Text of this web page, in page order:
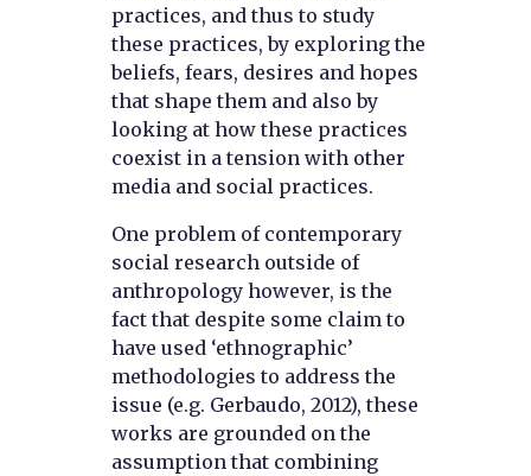
practices, and thus to study
these practices, by exploring the
beliefs, fears, desires and hopes
that shape them and also by
looking at how these practices
coexist in a tension with other
media and social practices.
One problem of contemporary
social research outside of
anthropology however, is the
fact that despite some claim to
have used ‘ethnographic’
methodologies to address the
issue (e.g. Gerbaudo, 2012), these
works are grounded on the
assumption that combining